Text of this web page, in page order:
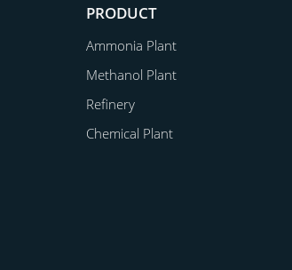
PRODUCT
Ammonia Plant
Methanol Plant
Refinery
Chemical Plant